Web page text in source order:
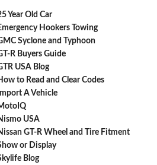
Year Old Car
Hookers Towing
Syclone and Typhoon
R Buyers Guide
USA Blog
to Read and Clear Codes
Import A Vehicle
USA
GT-R Wheel and Tire Fitment
or Display
Blog